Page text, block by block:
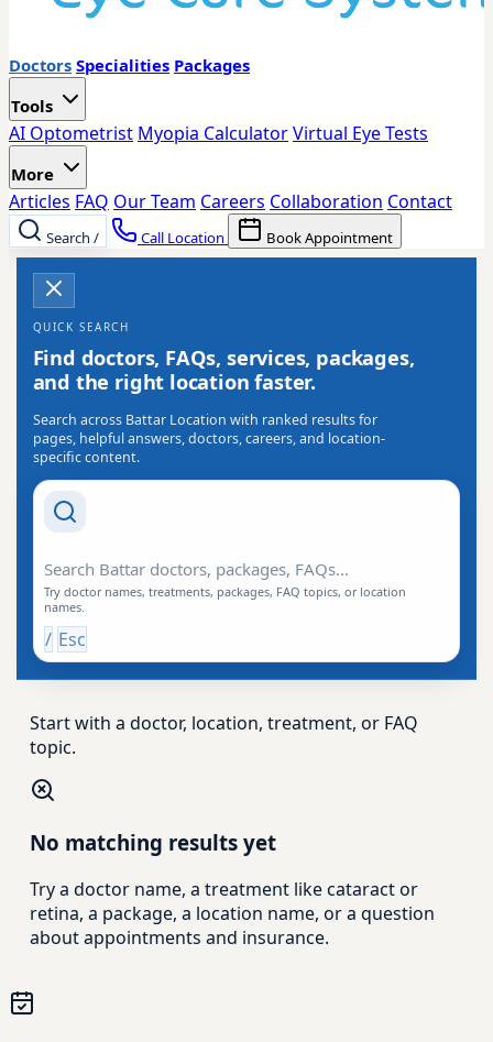
Doctors Specialities Packages
Tools
AI Optometrist Myopia CalculatorVirtual Eye Tests
More
Articles FAQ Our Team Careers Collaboration Contact
Search / Call Location Book Appointment
QUICK SEARCH
Find doctors, FAQs, services, packages,
and the right location faster.
Search across Battar Location with ranked results for
pages, helpful answers, doctors, careers, and location-
specific content.
Try doctor names, treatments, packages, FAQ topics, or location
names.
/ Esc
Start with a doctor, location, treatment, or FAQ
topic.
No matching results yet
Try a doctor name, a treatment like cataract or
retina, a package, a location name, or a question
about appointments and insurance.